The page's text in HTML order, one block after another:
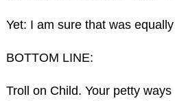
Yet: I am sure that was
BOTTOM LINE:
Troll on Child. Your petty